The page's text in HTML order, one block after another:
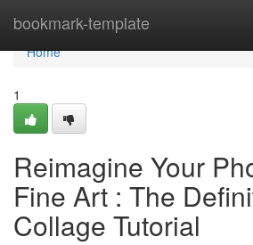
bookmark-template
Home
Home
1
Reimagine Your
Fine Art : The
Collage Tutorial